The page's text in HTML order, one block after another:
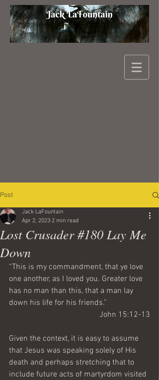
Post
Lost Crusader #180 Lay Me
Down
Jack LaFountain
Apr 2, 2023 2 min read
“This is my commandment, that ye love
one another, as I loved you. Greater love
has no man than this, that a man lay
down his life for his friends.”
John 15:12-13
Given the context, it is easy to assume
that Jesus was speaking solely of His
death and perhaps stretching that to
include future acts of martyrdom visited